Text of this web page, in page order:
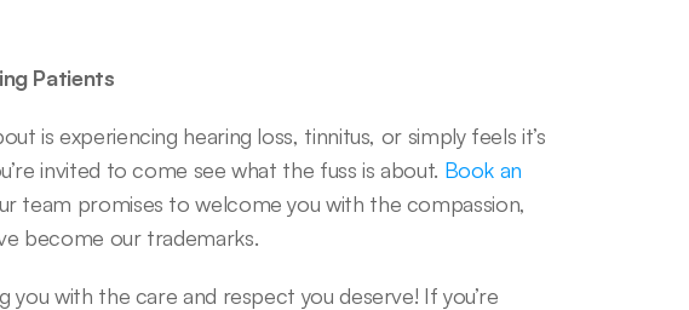
Patients
is experiencing hearing loss, tinnitus, or simply feels it’s
invited to come see what the fuss is about. Book an
team promises to welcome you with the compassion,
become our trademarks.
you with the care and respect you deserve! If you’re